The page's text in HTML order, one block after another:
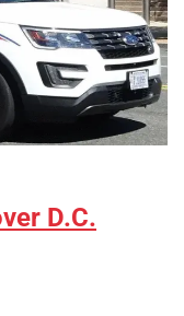
D.C.